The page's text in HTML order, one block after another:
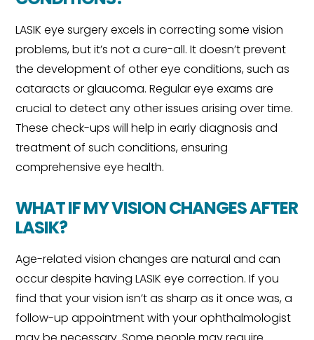
LASIK eye surgery excels in correcting some vision
problems, but it’s not a cure-all. It doesn’t prevent
the development of other eye conditions, such as
cataracts or glaucoma. Regular eye exams are
crucial to detect any other issues arising over time.
These check-ups will help in early diagnosis and
treatment of such conditions, ensuring
comprehensive eye health.
WHAT IF MY VISION CHANGES AFTER
LASIK?
Age-related vision changes are natural and can
occur despite having LASIK eye correction. If you
find that your vision isn’t as sharp as it once was, a
follow-up appointment with your ophthalmologist